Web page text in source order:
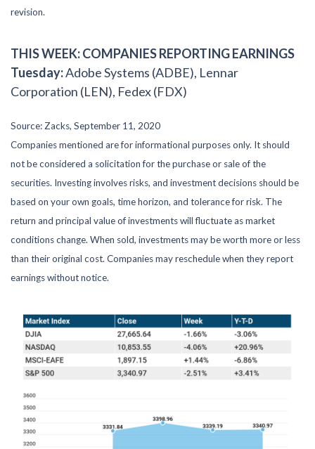
revision.
THIS WEEK: COMPANIES REPORTING EARNINGS
Tuesday:Adobe Systems (ADBE), Lennar
Corporation (LEN), Fedex (FDX)
Source: Zacks, September 11, 2020
Companies mentioned are for informational purposes only. It should
not be considered a solicitation for the purchase or sale of the
securities. Investing involves risks, and investment decisions should be
based on your own goals, time horizon, and tolerance for risk. The
return and principal value of investments will fluctuate as market
conditions change. When sold, investments may be worth more or less
than their original cost. Companies may reschedule when they report
earnings without notice.